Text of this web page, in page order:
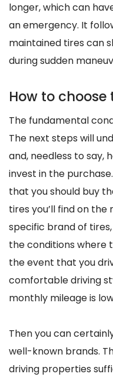
longer, which can
an emergency. It
maintained tires can
during sudden
How to
The fundamental
The next steps will
and, needless to say,
invest in the
that you should buy
tires you’ll find on
specific brand of
the conditions where
the event that you
comfortable driving
monthly mileage is
Then you can
well-known brands.
driving properties